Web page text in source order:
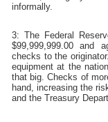
informally.
3: The Federal
$99,999,999.00 and
checks to the
equipment at the
that big. Checks of
hand, increasing the
and the Treasury